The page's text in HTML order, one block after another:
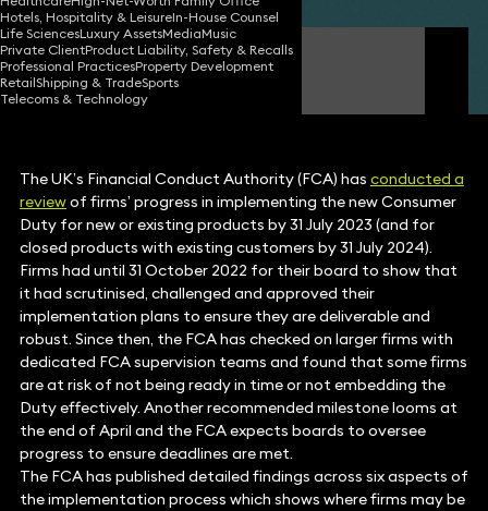
Hotels, Hospitality & LeisureIn-House Counsel
Life SciencesLuxury AssetsMediaMusic
Private ClientProduct Liability, Safety & Recalls
Professional PracticesProperty Development
RetailShipping & TradeSports
Telecoms & Technology
Simon Deane-Johns
Partner
The UK’s Financial Conduct Authority (FCA) has conducted a
reviewof firms’ progress in implementing the new Consumer
Duty for new or existing products by 31 July 2023 (and for
closed products with existing customers by 31 July 2024).
Firms had until 31 October 2022 for their board to show that
it had scrutinised, challenged and approved their
implementation plans to ensure they are deliverable and
robust. Since then, the FCA has checked on larger firms with
dedicated FCA supervision teams and found that some firms
are at risk of not being ready in time or not embedding the
Duty effectively. Another recommended milestone looms at
the end of April and the FCA expects boards to oversee
progress to ensure deadlines are met.
The FCA has published detailed findings across six aspects of
the implementation process which shows where firms may be